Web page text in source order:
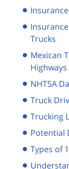
Trucks
Mexican
Highways
NHTSA
Truck
Trucking
Potential
Types of